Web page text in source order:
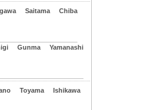
Saitama Chiba
Gunma Yamanashi
Toyama Ishikawa